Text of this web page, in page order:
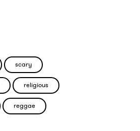
scary
religious
reggae